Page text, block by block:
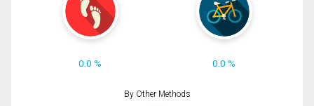
0.0 % 0.0 %
By Other Methods